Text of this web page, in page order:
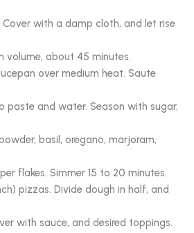
with a damp cloth, and let rise
volume, about 45 minutes.
over medium heat. Saute
paste and water. Season with sugar,
basil, oregano, marjoram,
flakes. Simmer 15 to 20 minutes.
pizzas. Divide dough in half, and
with sauce, and desired toppings.